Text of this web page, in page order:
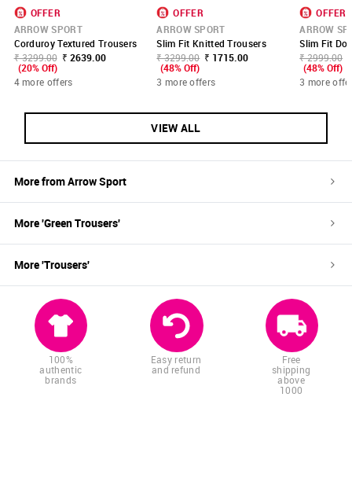
OFFER
ARROW SPORT
Corduroy Textured Trousers
₹ 3299.00 ₹ 2639.00
(20% Off)
4 more offers
OFFER
ARROW SPORT
Slim Fit Knitted Trousers
₹ 3299.00 ₹ 1715.00
(48% Off)
3 more offers
OFFER
ARROW
Slim Fit
₹ 2999.00
(48% Off)
3 more
VIEW ALL
More fromArrow Sport
More 'GreenTrousers'
More 'Trousers'
100%
authentic
brands
Easy return
and refund
Free
shipping
above
1000